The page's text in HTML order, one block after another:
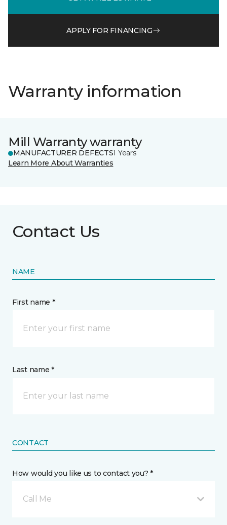
APPLY FOR FINANCING
Warranty information
Mill Warranty warranty
MANUFACTURER DEFECTS1 Years
Learn More About Warranties
Contact Us
NAME
First name *
Last name *
CONTACT
How would you like us to contact you? *
Call Me